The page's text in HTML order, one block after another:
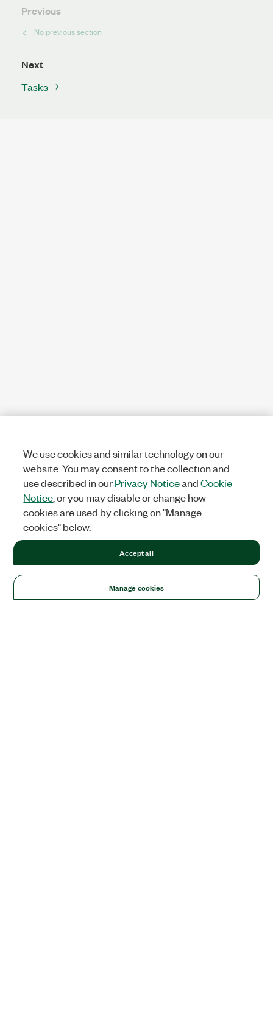
Previous
No previous section
Next
Tasks
We use cookies and similar technology on our
website. You may consent to the collection and
use described in ourPrivacy NoticeandCookie
Notice , or you may disable or change how
cookies are used by clicking on "Manage
cookies" below.
Manage cookies
Accept all